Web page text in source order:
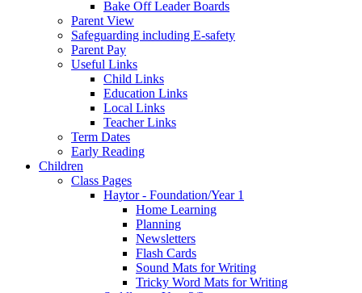
Bake Off Leader Boards
Parent View
Safeguarding including E-safety
Parent Pay
Useful Links
Child Links
Education Links
Local Links
Teacher Links
Term Dates
Early Reading
Children
Class Pages
Haytor - Foundation/Year 1
Home Learning
Planning
Newsletters
Flash Cards
Sound Mats for Writing
Tricky Word Mats for Writing